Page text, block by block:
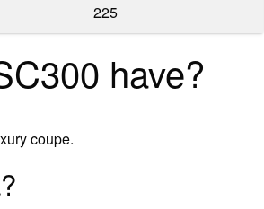
225
have?
coupe.